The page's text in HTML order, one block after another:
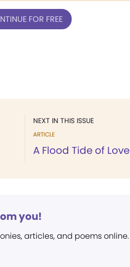
FOR FREE
NEXT IN THIS ISSUE
ARTICLE
A Flood Tide of Love
you!
articles, and poems online.